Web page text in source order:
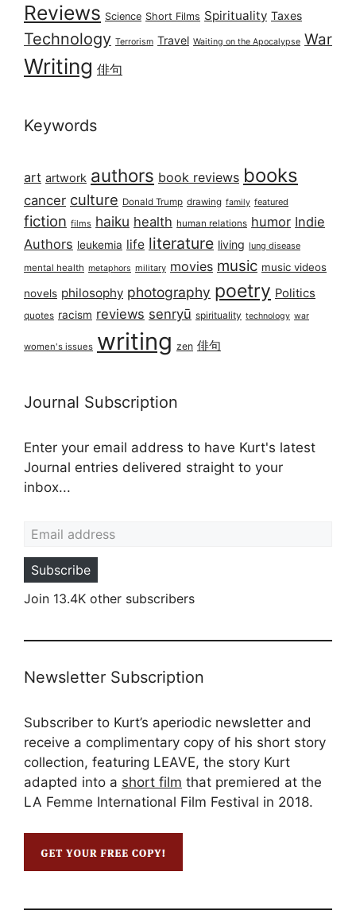
Reviews Science Short Films Spirituality Taxes
Technology Terrorism Travel Waiting on the Apocalypse War
Writing 俳句
Keywords
art artwork authors book reviews books
cancer culture Donald Trump drawing family featured
fiction films haiku health human relations humor Indie
Authors leukemia life literature living lung disease
mental health metaphors military movies music music videos
novels philosophy photography poetry Politics
quotes racism reviews senryū spirituality technology war
women's issues writing zen 俳句
Journal Subscription
Enter your email address to have Kurt's latest
Journal entries delivered straight to your
inbox...
Subscribe
Join 13.4K other subscribers
Newsletter Subscription
Subscriber to Kurt’s aperiodic newsletter and
receive a complimentary copy of his short story
collection, featuring LEAVE, the story Kurt
adapted into a short film that premiered at the
LA Femme International Film Festival in 2018.